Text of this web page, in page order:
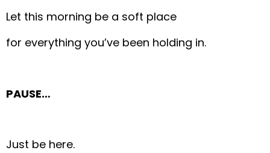
Let this morning be a soft place
for everything you’ve been holding in.
PAUSE…
Just be here.